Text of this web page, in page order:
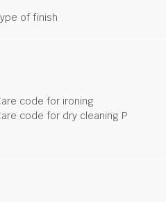
of finish
code for ironing
code for dry cleaning P